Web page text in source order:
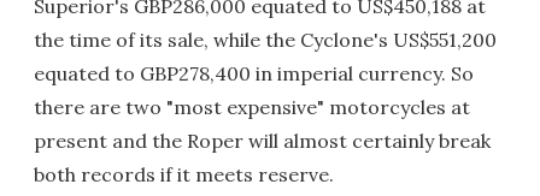
Superior's GBP286,000 equated to US$450,188 at
the time of its sale, while the Cyclone's US$551,200
equated to GBP278,400 in imperial currency. So
there are two "most expensive" motorcycles at
present and the Roper will almost certainly break
both records if it meets reserve.